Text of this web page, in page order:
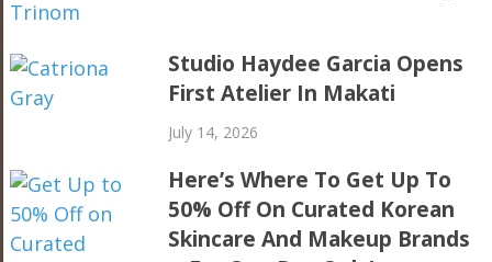
Studio Haydee Garcia Opens
First Atelier In Makati
July 14, 2026
Here’s Where To Get Up To
50% Off On Curated Korean
Skincare And Makeup Brands